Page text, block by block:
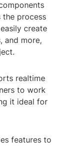
the process
create
and more,
realtime
to work
it ideal for
features to